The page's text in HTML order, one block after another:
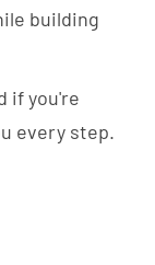
building
if you're
every step.